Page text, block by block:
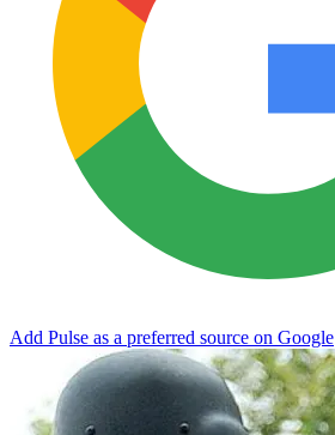
Add Pulse as a preferred source on Google